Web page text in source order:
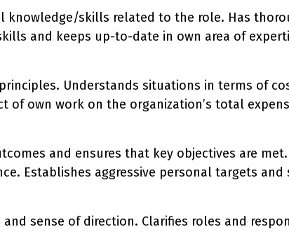
knowledge/skills related to the role. Has
and keeps up-to-date in own area of
Understands situations in terms of
of own work on the organization’s total
and ensures that key objectives are
Establishes aggressive personal targets
sense of direction. Clarifies roles and